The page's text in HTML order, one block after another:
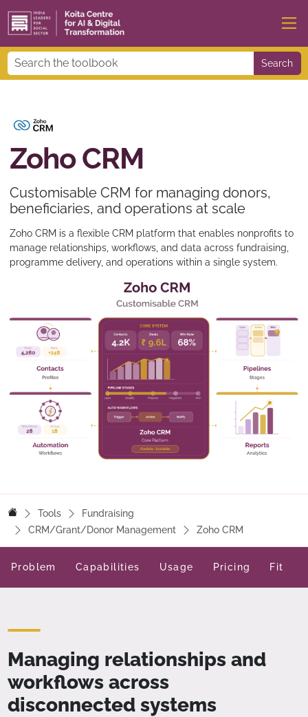
Search
Zoho CRM
Customisable CRM for managing donors,
beneficiaries, and operations at scale
Zoho CRM is a flexible CRM platform that enables nonprofits to
manage relationships, workflows, and data across fundraising,
programme delivery, and operations within a single system.
Tools
Fundraising
CRM/Grant/Donor Management
Zoho CRM
Problem Capabilities Usage Pricing Fit
Managing relationships and
workflows across
disconnected systems